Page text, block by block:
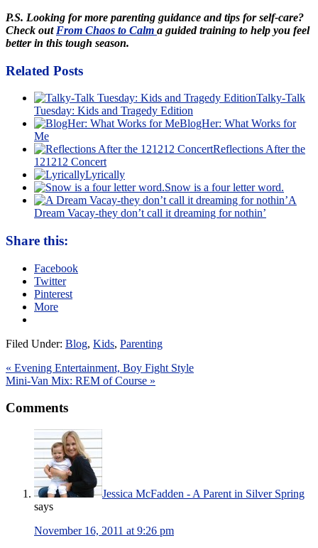
P.S. Looking for more parenting guidance and tips for self-care?
Check out From Chaos to Calm a guided training to help you feel
better in this tough season.
Related Posts
Talky-Talk
Tuesday: Kids and Tragedy Edition
BlogHer: What Works for
Me
Reflections After the
121212 Concert
Lyrically
Snow is a four letter word.
A
Dream Vacay-they don’t call it dreaming for nothin’
Share this:
Facebook
Twitter
Pinterest
More
Filed Under: Blog, Kids, Parenting
« Evening Entertainment, Boy Fight Style
Mini-Van Mix: REM of Course »
Comments
Jessica McFadden - A Parent in Silver Spring
says
November 16, 2011 at 9:26 pm